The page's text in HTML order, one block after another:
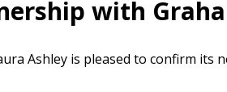
with
Ashley is pleased to confirm